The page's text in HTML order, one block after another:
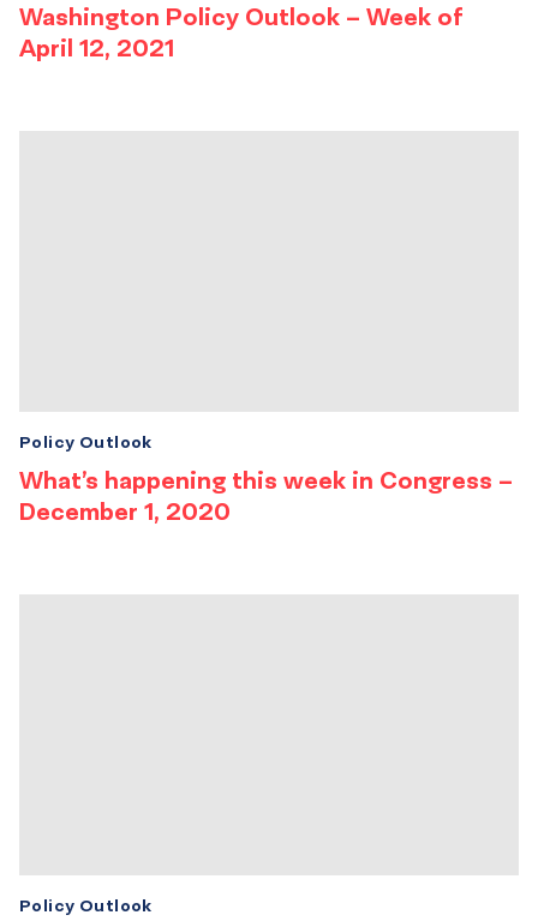
Washington Policy Outlook – Week of
April 12, 2021
What’s happening this week in Congress –
December 1, 2020
Policy Outlook
Policy Outlook